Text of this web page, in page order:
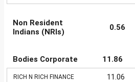
Non Resident
Indians (NRIs)
0.56
Bodies Corporate 11.86
RICH N RICH FINANCE 11.06